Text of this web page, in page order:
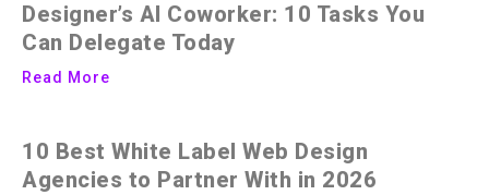
Designer’s AI Coworker: 10 Tasks You
Can Delegate Today
Read More
10 Best White Label Web Design
Agencies to Partner With in 2026